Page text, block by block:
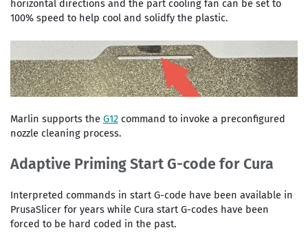
horizontal directions and the part cooling fan can be set to
100% speed to help cool and solidfy the plastic.
Marlin supports the G12command to invoke a preconfigured
nozzle cleaning process.
Adaptive Priming Start G-code for Cura
Interpreted commands in start G-code have been available in
PrusaSlicer for years while Cura start G-codes have been
forced to be hard coded in the past.